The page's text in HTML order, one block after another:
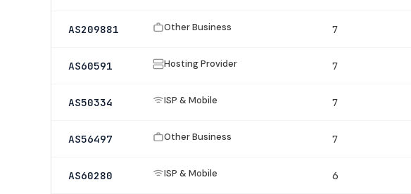
AS209881 Other Business 7
AS60591 Hosting Provider 7
AS50334 ISP & Mobile 7
AS56497 Other Business 7
AS60280 ISP & Mobile 6